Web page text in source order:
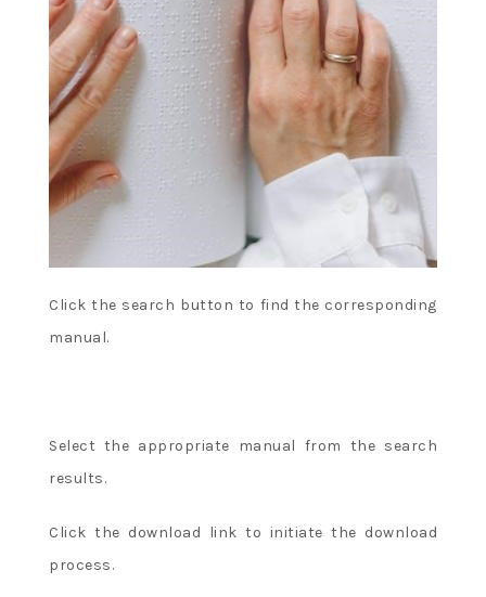
Click the search button to find the corresponding
manual.
Select the appropriate manual from the search
results.
Click the download link to initiate the download
process.